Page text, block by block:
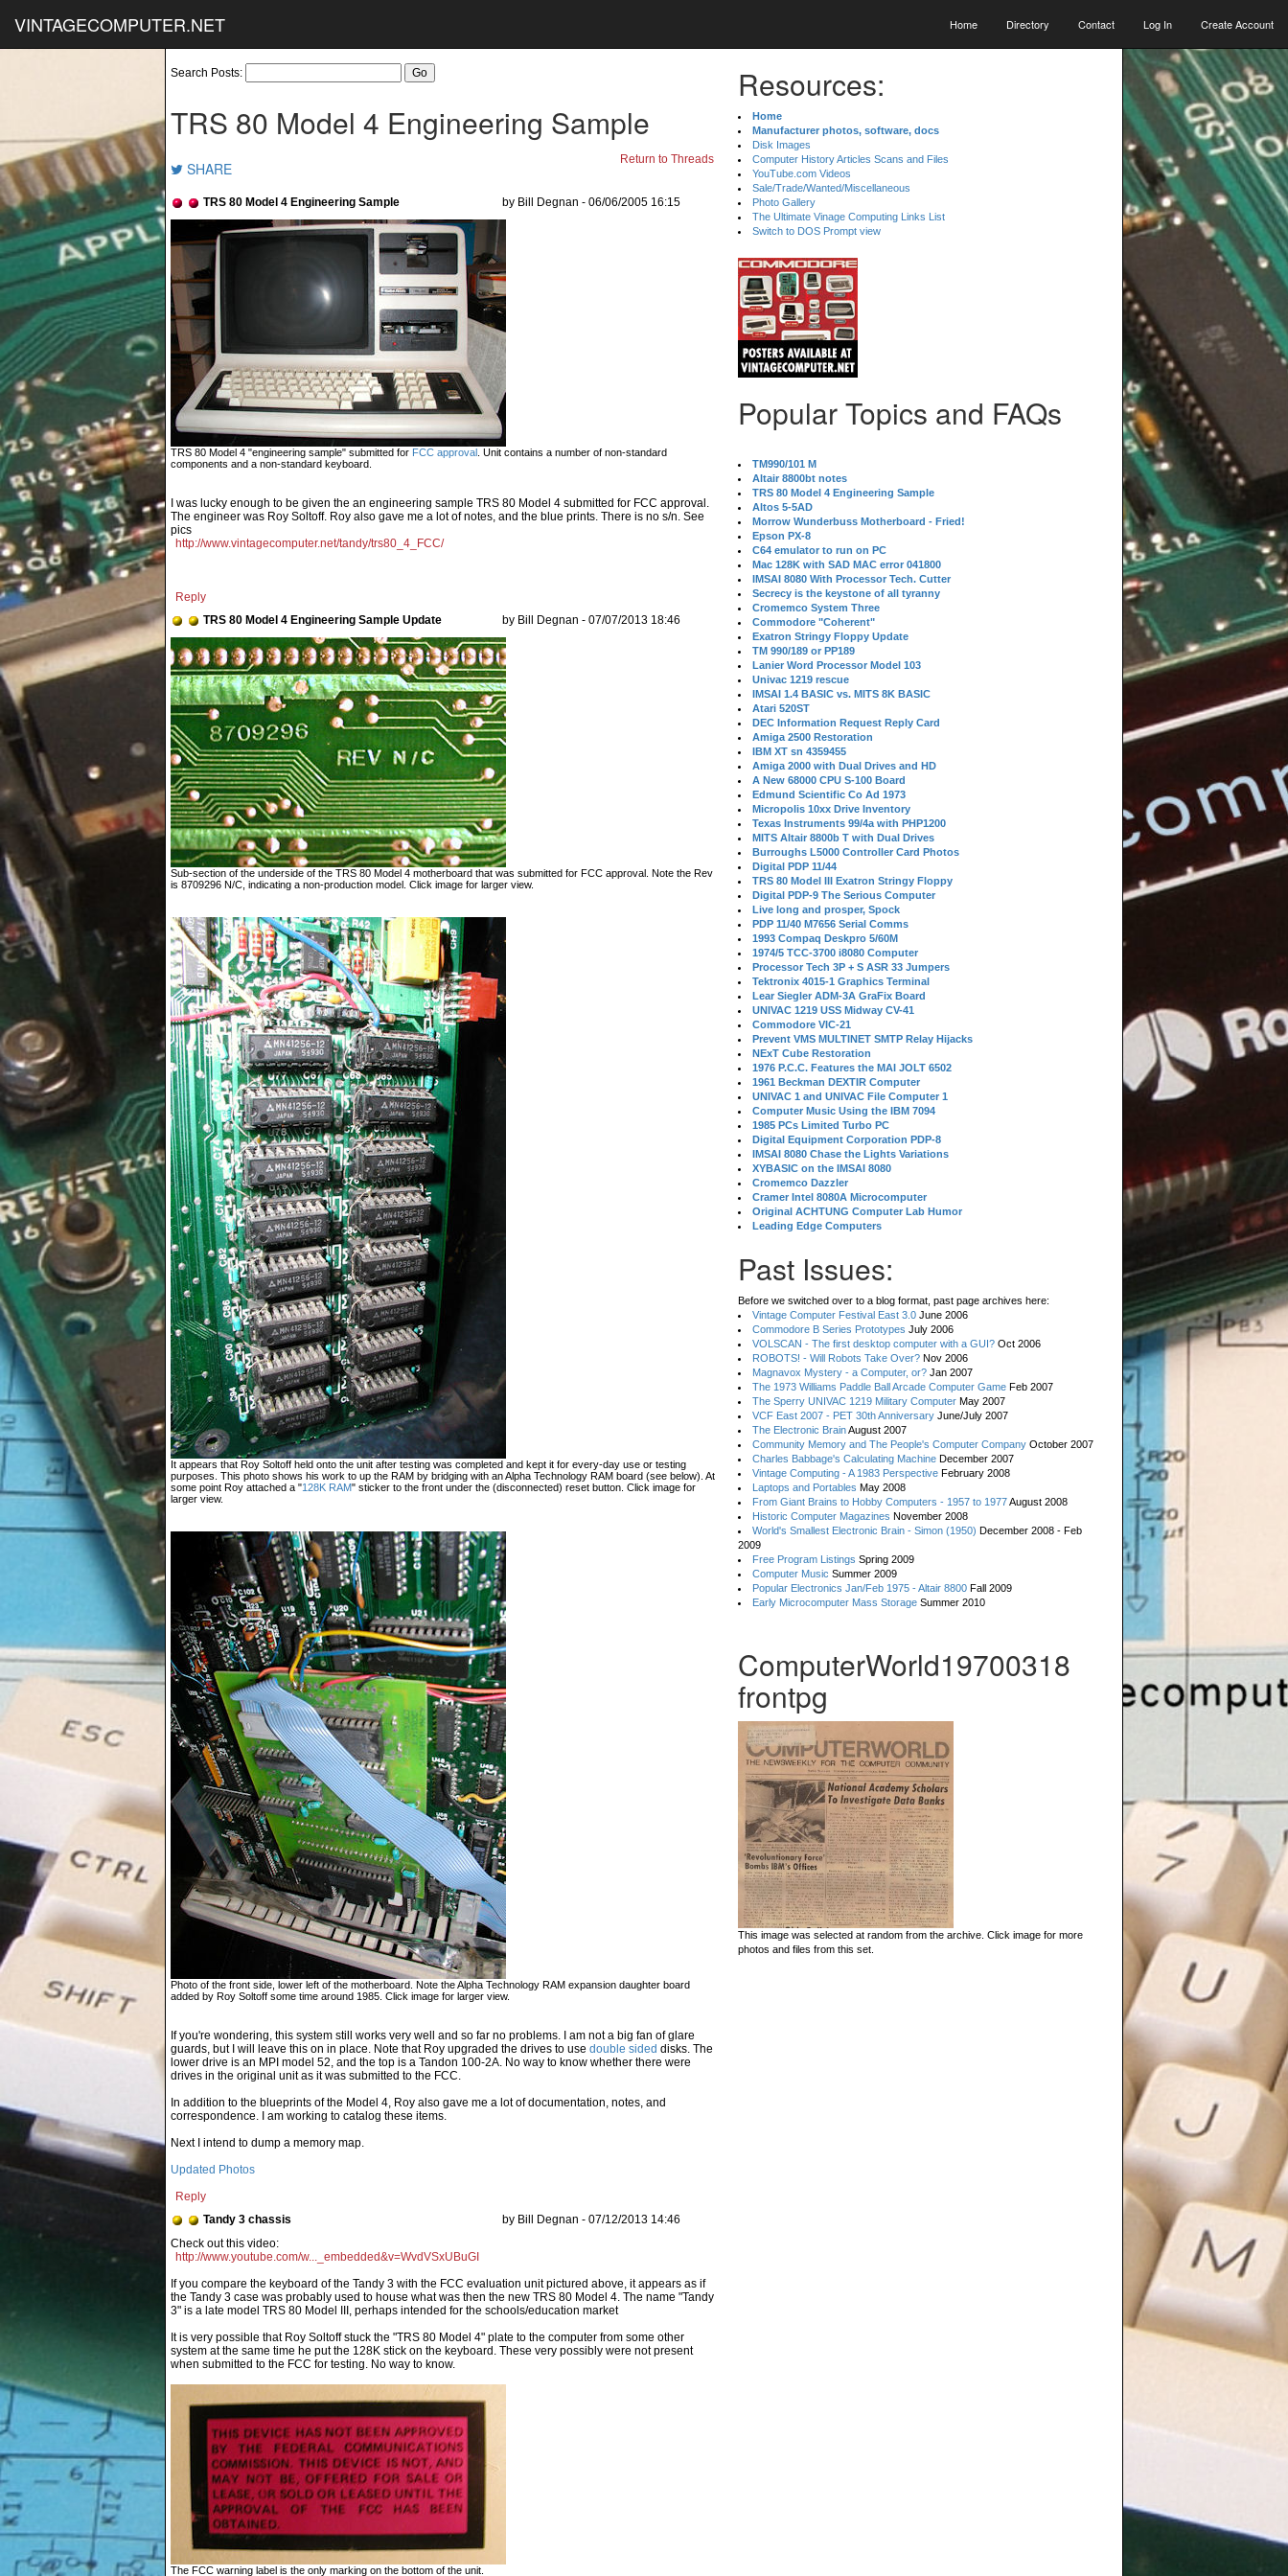
VINTAGECOMPUTER.NET Home Directory Contact Log In Create Account
Search Posts:
TRS 80 Model 4 Engineering Sample
SHARE Return to Threads
TRS 80 Model 4 Engineering Sample by Bill Degnan - 06/06/2005 16:15
TRS 80 Model 4 "engineering sample" submitted for FCC approval . Unit contains a number of non-standard
components and a non-standard keyboard.
I was lucky enough to be given the an engineering sample TRS 80 Model 4 submitted for FCC approval.
The engineer was Roy Soltoff. Roy also gave me a lot of notes, and the blue prints. There is no s/n. See
pics
http://www.vintagecomputer.net/tandy/trs80_4_FCC/
Reply
TRS 80 Model 4 Engineering Sample Update
by Bill Degnan - 07/07/2013 18:46
Sub-section of the underside of the TRS 80 Model 4 motherboard that was submitted for FCC approval. Note the Rev
is 8709296 N/C, indicating a non-production model. Click image for larger view.
It appears that Roy Soltoff held onto the unit after testing was completed and kept it for every-day use or testing
purposes. This photo shows his work to up the RAM by bridging with an Alpha Technology RAM board (see below). At
some point Roy attached a "128K RAM" sticker to the front under the (disconnected) reset button. Click image for
larger view.
Photo of the front side, lower left of the motherboard. Note the Alpha Technology RAM expansion daughter board
added by Roy Soltoff some time around 1985. Click image for larger view.
If you're wondering, this system still works very well and so far no problems. I am not a big fan of glare
guards, but I will leave this on in place. Note that Roy upgraded the drives to use double sided disks. The
lower drive is an MPI model 52, and the top is a Tandon 100-2A. No way to know whether there were
drives in the original unit as it was submitted to the FCC.
In addition to the blueprints of the Model 4, Roy also gave me a lot of documentation, notes, and
correspondence. I am working to catalog these items.
Next I intend to dump a memory map.
Updated Photos
Reply
Tandy 3 chassis
by Bill Degnan - 07/12/2013 14:46
http://www.youtube.com/w..._embedded&v=WvdVSxUBuGI
If you compare the keyboard of the Tandy 3 with the FCC evaluation unit pictured above, it appears as if
the Tandy 3 case was probably used to house what was then the new TRS 80 Model 4. The name "Tandy
3" is a late model TRS 80 Model III, perhaps intended for the schools/education market
It is very possible that Roy Soltoff stuck the "TRS 80 Model 4" plate to the computer from some other
system at the same time he put the 128K stick on the keyboard. These very possibly were not present
when submitted to the FCC for testing. No way to know.
The FCC warning label is the only marking on the bottom of the unit.
Resources:
Home
Manufacturer photos, software, docs
Disk Images
Computer History Articles Scans and Files
YouTube.com Videos
Sale/Trade/Wanted/Miscellaneous
Photo Gallery
The Ultimate Vinage Computing Links List
Switch to DOS Prompt view
Popular Topics and FAQs
TM990/101 M
Altair 8800bt notes
TRS 80 Model 4 Engineering Sample
Altos 5-5AD
Morrow Wunderbuss Motherboard - Fried!
Epson PX-8
C64 emulator to run on PC
Mac 128K with SAD MAC error 041800
IMSAI 8080 With Processor Tech. Cutter
Secrecy is the keystone of all tyranny
Cromemco System Three
Commodore "Coherent"
Exatron Stringy Floppy Update
TM 990/189 or PP189
Lanier Word Processor Model 103
Univac 1219 rescue
IMSAI 1.4 BASIC vs. MITS 8K BASIC
Atari 520ST
DEC Information Request Reply Card
Amiga 2500 Restoration
IBM XT sn 4359455
Amiga 2000 with Dual Drives and HD
A New 68000 CPU S-100 Board
Edmund Scientific Co Ad 1973
Micropolis 10xx Drive Inventory
Texas Instruments 99/4a with PHP1200
MITS Altair 8800b T with Dual Drives
Burroughs L5000 Controller Card Photos
Digital PDP 11/44
TRS 80 Model III Exatron Stringy Floppy
Digital PDP-9 The Serious Computer
Live long and prosper, Spock
PDP 11/40 M7656 Serial Comms
1993 Compaq Deskpro 5/60M
1974/5 TCC-3700 i8080 Computer
Processor Tech 3P + S ASR 33 Jumpers
Tektronix 4015-1 Graphics Terminal
Lear Siegler ADM-3A GraFix Board
UNIVAC 1219 USS Midway CV-41
Commodore VIC-21
Prevent VMS MULTINET SMTP Relay Hijacks
NExT Cube Restoration
1976 P.C.C. Features the MAI JOLT 6502
1961 Beckman DEXTIR Computer
UNIVAC 1 and UNIVAC File Computer 1
Computer Music Using the IBM 7094
1985 PCs Limited Turbo PC
Digital Equipment Corporation PDP-8
IMSAI 8080 Chase the Lights Variations
XYBASIC on the IMSAI 8080
Cromemco Dazzler
Cramer Intel 8080A Microcomputer
Original ACHTUNG Computer Lab Humor
Leading Edge Computers
Past Issues:
Before we switched over to a blog format, past page archives here:
Vintage Computer Festival East 3.0 June 2006
Commodore B Series Prototypes July 2006
VOLSCAN - The first desktop computer with a GUI? Oct 2006
ROBOTS! - Will Robots Take Over? Nov 2006
Magnavox Mystery - a Computer, or? Jan 2007
The 1973 Williams Paddle Ball Arcade Computer Game Feb 2007
The Sperry UNIVAC 1219 Military Computer May 2007
VCF East 2007 - PET 30th Anniversary June/July 2007
The Electronic BrainAugust 2007
Community Memory and The People's Computer Company October 2007
Charles Babbage's Calculating Machine December 2007
Vintage Computing - A 1983 Perspective February 2008
Laptops and Portables May 2008
From Giant Brains to Hobby Computers - 1957 to 1977August 2008
Historic Computer Magazines November 2008
World's Smallest Electronic Brain - Simon (1950) December 2008 - Feb
2009
Free Program Listings Spring 2009
Computer Music Summer 2009
Popular Electronics Jan/Feb 1975 - Altair 8800 Fall 2009
Early Microcomputer Mass Storage Summer 2010
ComputerWorld19700318
frontpg
This image was selected at random from the archive. Click image for more
photos and files from this set.